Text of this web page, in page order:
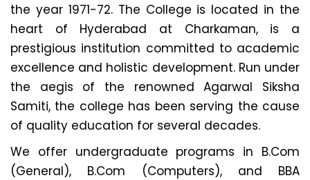
the year 1971-72. The College is located in the
heart of Hyderabad at Charkaman, is a
prestigious institution committed to academic
excellence and holistic development. Run under
the aegis of the renowned Agarwal Siksha
Samiti, the college has been serving the cause
of quality education for several decades.
We offer undergraduate programs in B.Com
(General), B.Com (Computers), and BBA